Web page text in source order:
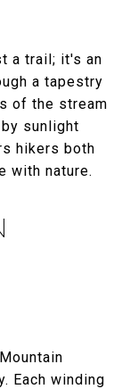
a trail; it's an
a tapestry
of the stream
sunlight
hikers both
with nature.
Each winding